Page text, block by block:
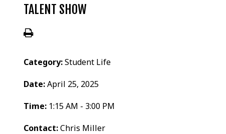
TALENT SHOW
Category:Student Life
Date:April 25, 2025
Time: 1:15 AM - 3:00 PM
Contact:Chris Miller